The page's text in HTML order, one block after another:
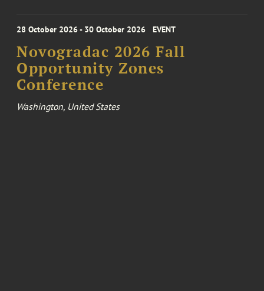
28 October 2026 - 30 October 2026 EVENT
Novogradac 2026 Fall
Opportunity Zones
Conference
Washington, United States